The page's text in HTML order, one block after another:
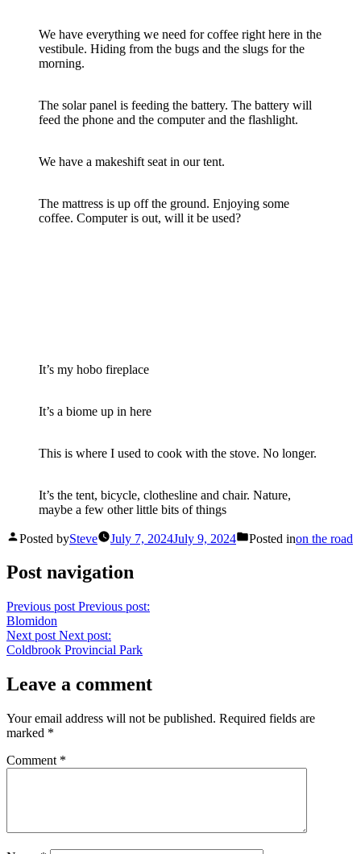
We have everything we need for coffee right here in the
vestibule. Hiding from the bugs and the slugs for the
morning.
The solar panel is feeding the battery. The battery will
feed the phone and the computer and the flashlight.
We have a makeshift seat in our tent.
The mattress is up off the ground. Enjoying some
coffee. Computer is out, will it be used?
It’s my hobo fireplace
It’s a biome up in here
This is where I used to cook with the stove. No longer.
It’s the tent, bicycle, clothesline and chair. Nature,
maybe a few other little bits of things
Posted bySteve July 7, 2024July 9, 2024 Posted inon the road
Post navigation
Previous post Previous post:
Blomidon
Next post Next post:
Coldbrook Provincial Park
Leave a comment
Your email address will not be published. Required fields are
marked *
Comment *